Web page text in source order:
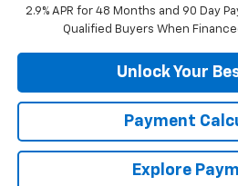
2.9% APR for 48 Months and 90 Day
Qualified Buyers When
Unlock Your
Payment
Explore